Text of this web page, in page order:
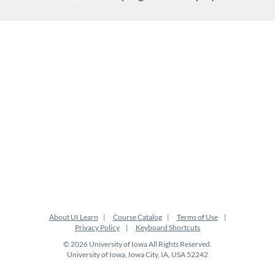
About UI Learn Course Catalog
Terms of Use
Privacy Policy
Keyboard Shortcuts
© 2026 University of Iowa All Rights Reserved.
University of Iowa, Iowa City, IA, USA 52242